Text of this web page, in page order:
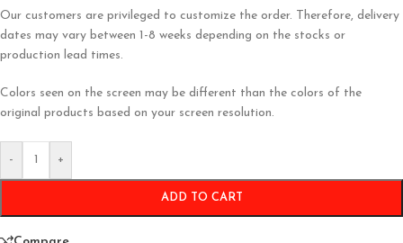
Our customers are privileged to customize the order. Therefore, delivery
dates may vary between 1-8 weeks depending on the stocks or
production lead times.
Colors seen on the screen may be different than the colors of the
original products based on your screen resolution.
- +
ADD TO CART